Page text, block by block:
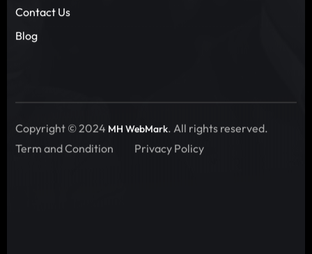
Contact Us
Blog
Copyright © 2024 MH WebMark. All rights reserved.
Term and Condition
Privacy Policy